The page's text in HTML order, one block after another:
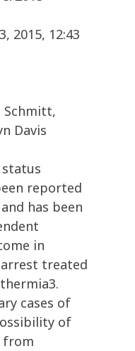
2015, 12:43
Schmitt,
Davis
status
reported
has been
in
treated
cases of
of
from